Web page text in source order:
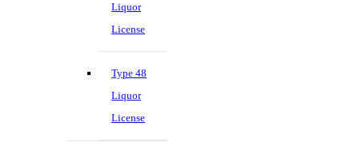
Liquor
License
Type 48
Liquor
License